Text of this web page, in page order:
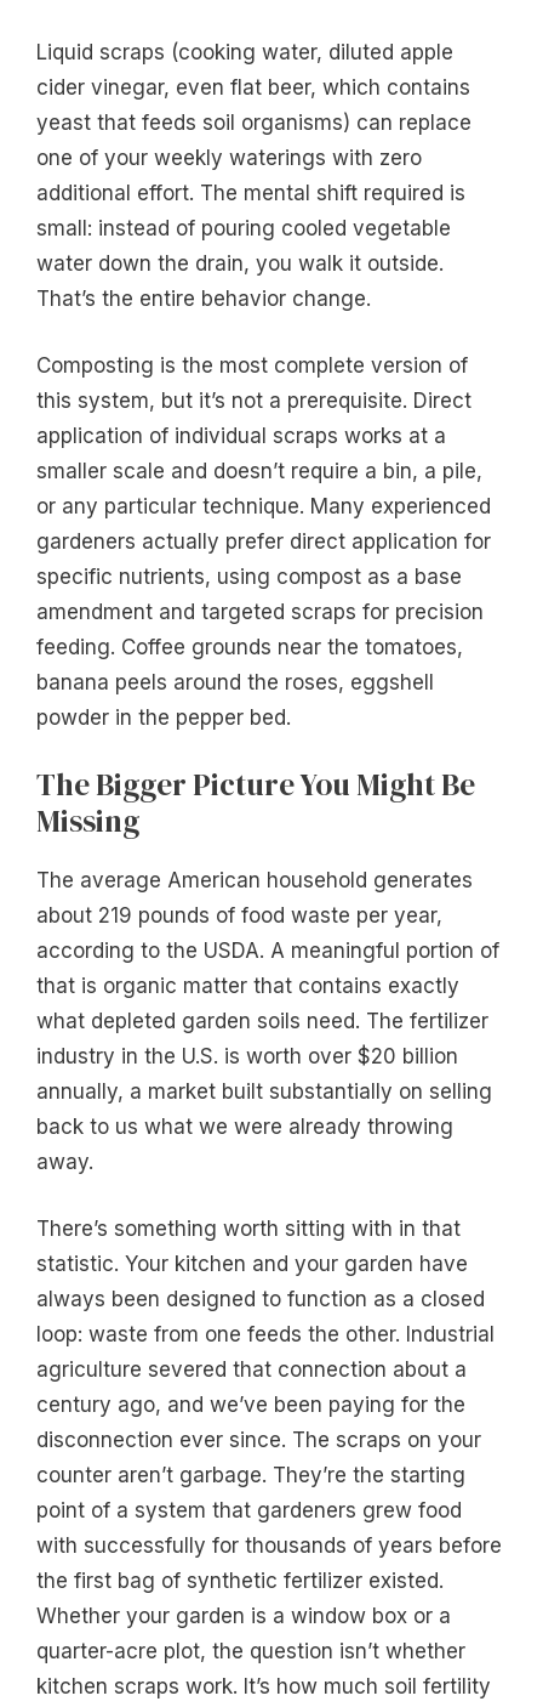
Liquid scraps (cooking water, diluted apple
cider vinegar, even flat beer, which contains
yeast that feeds soil organisms) can replace
one of your weekly waterings with zero
additional effort. The mental shift required is
small: instead of pouring cooled vegetable
water down the drain, you walk it outside.
That’s the entire behavior change.
Composting is the most complete version of
this system, but it’s not a prerequisite. Direct
application of individual scraps works at a
smaller scale and doesn’t require a bin, a pile,
or any particular technique. Many experienced
gardeners actually prefer direct application for
specific nutrients, using compost as a base
amendment and targeted scraps for precision
feeding. Coffee grounds near the tomatoes,
banana peels around the roses, eggshell
powder in the pepper bed.
The Bigger Picture You Might Be
Missing
The average American household generates
about 219 pounds of food waste per year,
according to the USDA. A meaningful portion of
that is organic matter that contains exactly
what depleted garden soils need. The fertilizer
industry in the U.S. is worth over $20 billion
annually, a market built substantially on selling
back to us what we were already throwing
away.
There’s something worth sitting with in that
statistic. Your kitchen and your garden have
always been designed to function as a closed
loop: waste from one feeds the other. Industrial
agriculture severed that connection about a
century ago, and we’ve been paying for the
disconnection ever since. The scraps on your
counter aren’t garbage. They’re the starting
point of a system that gardeners grew food
with successfully for thousands of years before
the first bag of synthetic fertilizer existed.
Whether your garden is a window box or a
quarter-acre plot, the question isn’t whether
kitchen scraps work. It’s how much soil fertility